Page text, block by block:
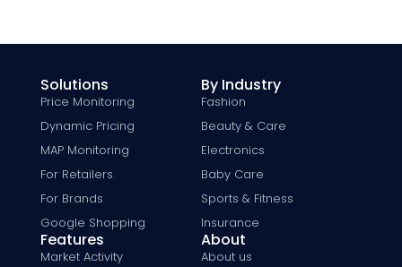
Solutions
Price Monitoring
Dynamic Pricing
MAP Monitoring
For Retailers
For Brands
Google Shopping
By Industry
Fashion
Beauty & Care
Electronics
Baby Care
Sports & Fitness
Insurance
Features
Market Activity
About
About us